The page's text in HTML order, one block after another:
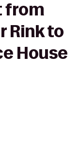
from
Rink to
House